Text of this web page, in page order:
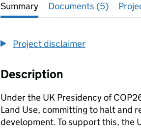
Summary Documents (5)
Project disclaimer
Description
Under the UK Presidency of
Land Use, committing to halt and
development. To support this, the